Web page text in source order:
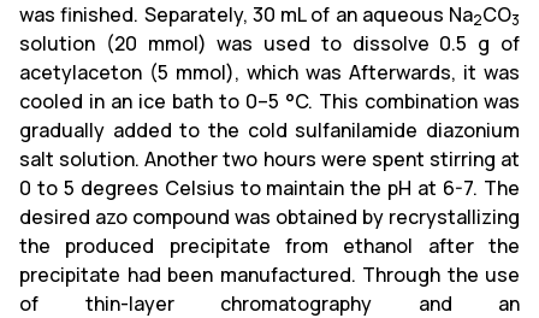
was finished. Separately, 30 mL of an aqueous Na2CO3
solution (20 mmol) was used to dissolve 0.5 g of
acetylaceton (5 mmol), which was Afterwards, it was
cooled in an ice bath to 0–5 °C. This combination was
gradually added to the cold sulfanilamide diazonium
salt solution. Another two hours were spent stirring at
0 to 5 degrees Celsius to maintain the pH at 6-7. The
desired azo compound was obtained by recrystallizing
the produced precipitate from ethanol after the
precipitate had been manufactured. Through the use
of thin-layer chromatography and an